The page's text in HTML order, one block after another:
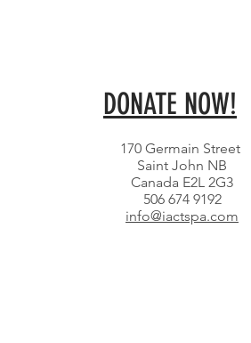
DONATE NOW!
170 Germain Street
Saint John NB
Canada E2L 2G3
506 674 9192
info@iactspa.com